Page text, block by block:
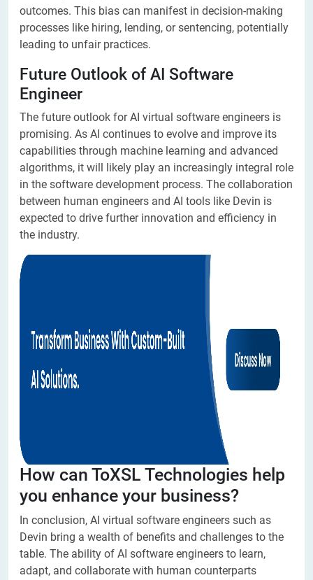
outcomes. This bias can manifest in decision-making
processes like hiring, lending, or sentencing, potentially
leading to unfair practices.
Future Outlook of AI Software
Engineer
The future outlook for AI virtual software engineers is
promising. As AI continues to evolve and improve its
capabilities through machine learning and advanced
algorithms, it will likely play an increasingly integral role
in the software development process. The collaboration
between human engineers and AI tools like Devin is
expected to drive further innovation and efficiency in
the industry.
How can ToXSL Technologies help
you enhance your business?
In conclusion, AI virtual software engineers such as
Devin bring a wealth of benefits and challenges to the
table. The ability of AI software engineers to learn,
adapt, and collaborate with human counterparts